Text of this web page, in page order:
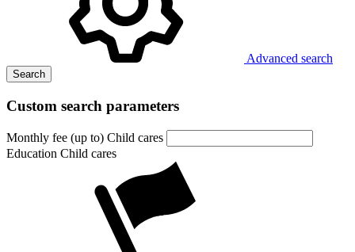
Advanced search
Search
Custom search parameters
Monthly fee (up to) Child cares
Education Child cares